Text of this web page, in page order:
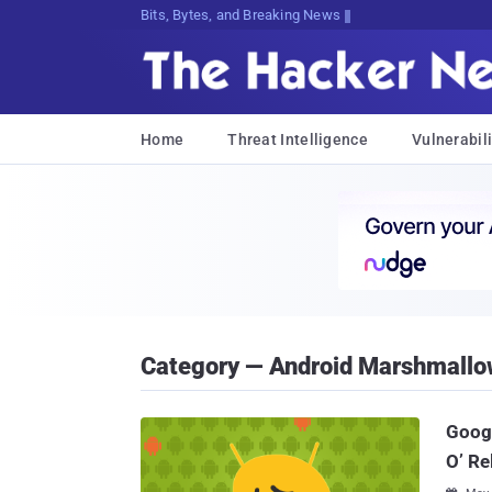
Bits, Bytes, and Breaking News
Home Threat Intelligence
Category — Android
O’